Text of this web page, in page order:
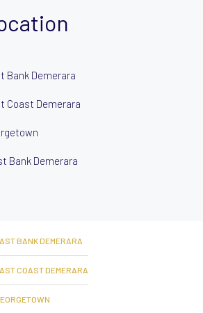
Bank Demerara
Coast Demerara
Bank Demerara
BANK DEMERARA
COAST DEMERARA